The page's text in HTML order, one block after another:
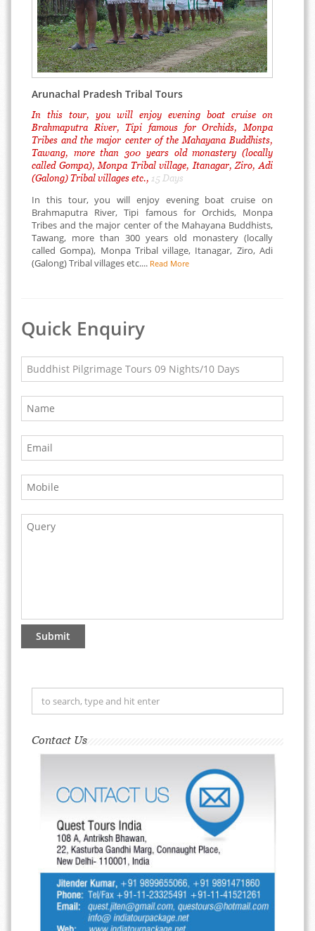
Arunachal Pradesh Tribal Tours
In this tour, you will enjoy evening boat cruise on
Brahmaputra River, Tipi famous for Orchids, Monpa
Tribes and the major center of the Mahayana Buddhists,
Tawang, more than 300 years old monastery (locally
called Gompa), Monpa Tribal village, Itanagar, Ziro, Adi
(Galong) Tribal villages etc., 15 Days
In this tour, you will enjoy evening boat cruise on
Brahmaputra River, Tipi famous for Orchids, Monpa
Tribes and the major center of the Mahayana Buddhists,
Tawang, more than 300 years old monastery (locally
called Gompa), Monpa Tribal village, Itanagar, Ziro, Adi
(Galong) Tribal villages etc.... Read More
Quick Enquiry
Contact Us